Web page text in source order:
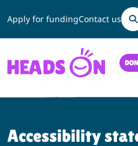
Apply for fundingContact us
Accessibility